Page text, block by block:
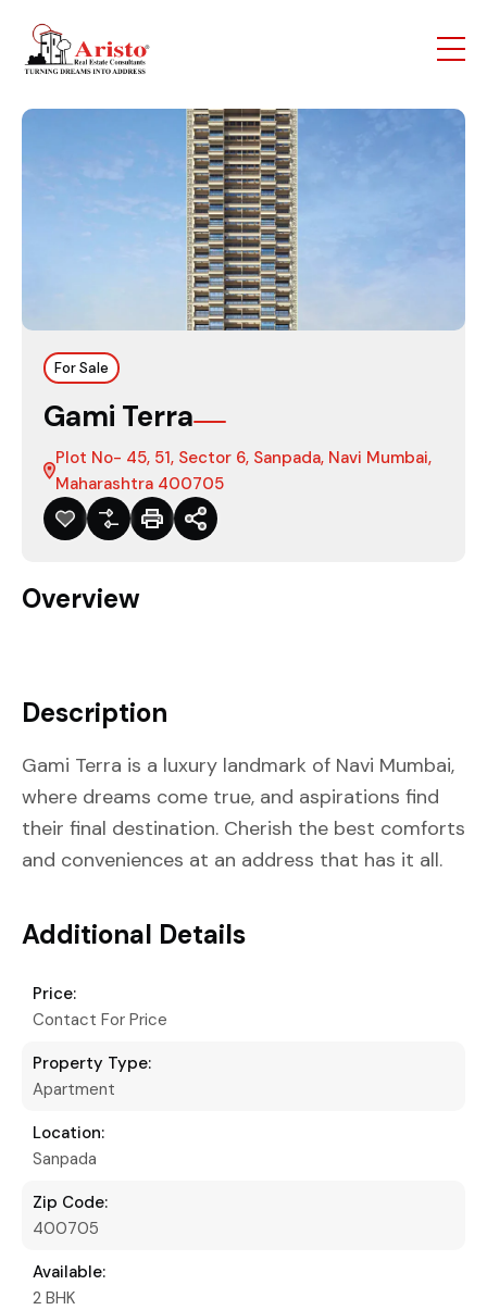
For Sale
Gami Terra
Plot No- 45, 51, Sector 6, Sanpada, Navi Mumbai,
Maharashtra 400705
Overview
Description
Gami Terra is a luxury landmark of Navi Mumbai,
where dreams come true, and aspirations find
their final destination. Cherish the best comforts
and conveniences at an address that has it all.
Additional Details
Price:
Contact For Price
Property Type:
Apartment
Location:
Sanpada
Zip Code:
400705
Available:
2 BHK